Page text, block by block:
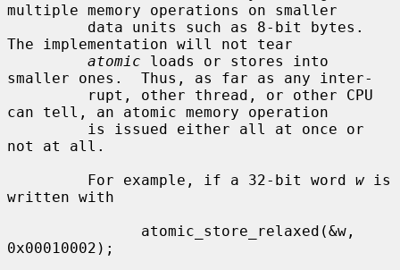
multiple memory operations on smaller
The implementation will not tear
atomic loads or stores into
smaller ones.  Thus, as far as any inter-
can tell, an atomic memory operation
not at all.
         For example, if a 32-bit word
w is
written with
0x00010002);